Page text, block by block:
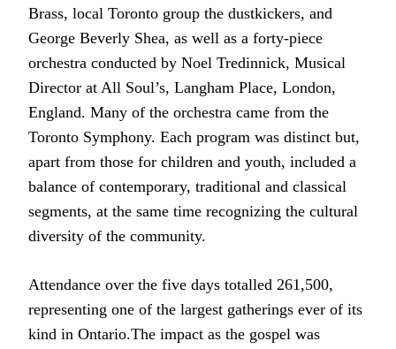
Brass, local Toronto group the dustkickers, and
George Beverly Shea, as well as a forty-piece
orchestra conducted by Noel Tredinnick, Musical
Director at All Soul’s, Langham Place, London,
England. Many of the orchestra came from the
Toronto Symphony. Each program was distinct but,
apart from those for children and youth, included a
balance of contemporary, traditional and classical
segments, at the same time recognizing the cultural
diversity of the community.
Attendance over the five days totalled 261,500,
representing one of the largest gatherings ever of its
kind in Ontario.The impact as the gospel was